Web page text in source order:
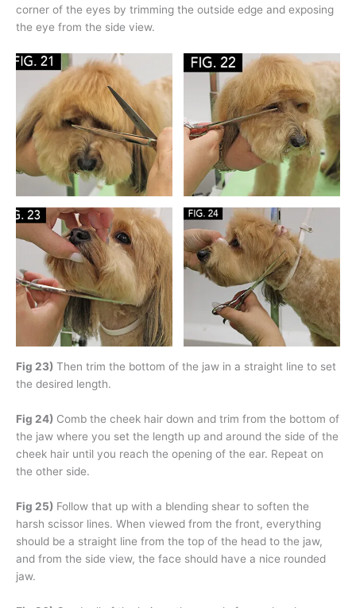
corner of the eyes by trimming the outside edge and exposing
the eye from the side view.
Fig 23) Then trim the bottom of the jaw in a straight line to set
the desired length.
Fig 24) Comb the cheek hair down and trim from the bottom of
the jaw where you set the length up and around the side of the
cheek hair until you reach the opening of the ear. Repeat on
the other side.
Fig 25) Follow that up with a blending shear to soften the
harsh scissor lines. When viewed from the front, everything
should be a straight line from the top of the head to the jaw,
and from the side view, the face should have a nice rounded
jaw.